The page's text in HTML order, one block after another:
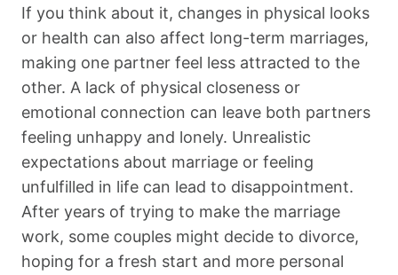
If you think about it, changes in physical looks
or health can also affect long-term marriages,
making one partner feel less attracted to the
other. A lack of physical closeness or
emotional connection can leave both partners
feeling unhappy and lonely. Unrealistic
expectations about marriage or feeling
unfulfilled in life can lead to disappointment.
After years of trying to make the marriage
work, some couples might decide to divorce,
hoping for a fresh start and more personal